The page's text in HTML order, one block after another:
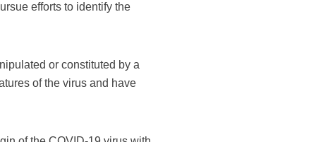
efforts to identify the
or constituted by a
of the virus and have